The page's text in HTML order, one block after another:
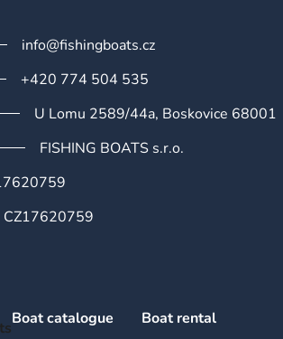
s
info@fishingboats.cz
+420 774 504 535
U Lomu 2589/44a, Boskovice 68001
FISHING BOATS s.r.o.
CZ17620759
Boat catalogue Boat rental